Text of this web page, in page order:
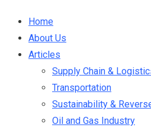
Home
About Us
Articles
Supply Chain &
Transportation
Sustainability &
Oil and Gas Industry